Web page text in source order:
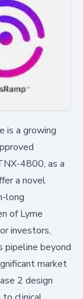
is a growing
4800, as a
a novel
long
of Lyme
investors,
pipeline beyond
market
2 design